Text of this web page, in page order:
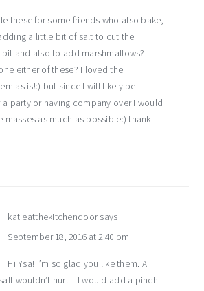
these for some friends who also bake,
a little bit of salt to cut the
and also to add marshmallows?
either of these? I loved the
as is!:) but since I will likely be
a party or having company over I would
masses as much as possible:) thank
katieatthekitchendoor says
September 18, 2016 at 2:40 pm
Hi Ysa! I’m so glad you like them. A
wouldn’t hurt – I would add a pinch